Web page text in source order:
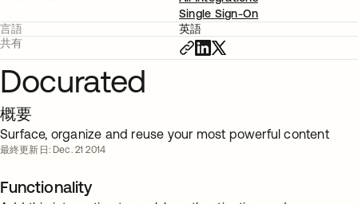
Single Sign-On
言語
英語
共有
Docurated
概要
Surface, organize and reuse your most powerful content
最終更新日: Dec. 21 2014
Functionality